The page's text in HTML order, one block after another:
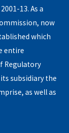
13. As a
now
which
entire
Regulatory
subsidiary the
as well as